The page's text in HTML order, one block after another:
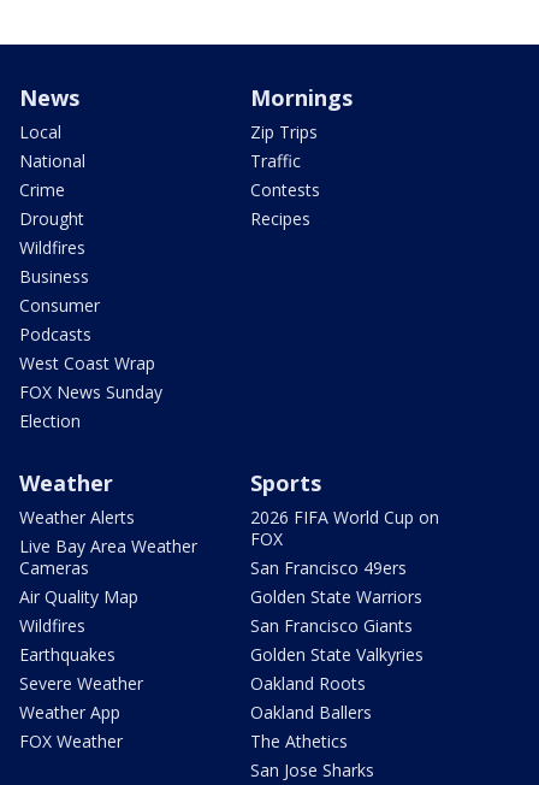
News
Local
National
Crime
Drought
Wildfires
Business
Consumer
Podcasts
West Coast Wrap
FOX News Sunday
Election
Mornings
Zip Trips
Traffic
Contests
Recipes
Weather
Weather Alerts
Live Bay Area Weather
Cameras
Air Quality Map
Wildfires
Earthquakes
Severe Weather
Weather App
FOX Weather
Sports
2026 FIFA World Cup on
FOX
San Francisco 49ers
Golden State Warriors
San Francisco Giants
Golden State Valkyries
Oakland Roots
Oakland Ballers
The Athetics
San Jose Sharks